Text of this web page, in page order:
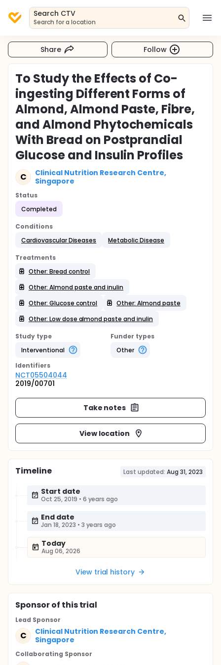
Search CTV
Search for a location
Share Follow
To Study the Effects of Co-
ingesting Different Forms of
Almond, Almond Paste, Fibre,
and Almond Phytochemicals
With Bread on Postprandial
Glucose and Insulin Profiles
C
Clinical Nutrition Research Centre,
Singapore
Status
Completed
Conditions
Cardiovascular Diseases
Metabolic Disease
Treatments
Other: Bread control
Other: Almond paste and inulin
Other: Glucose control
Other: Almond paste
Other: Low dose almond paste and inulin
Study type
Interventional
Funder types
Other
Identifiers
NCT05504044
2019/00701
Take notes
View location
Timeline Last updated: Aug 31, 2023
Start date
Oct 25, 2019 • 6 years ago
End date
Jan 18, 2023 • 3 years ago
Today
Aug 06, 2026
View trial history
Sponsorof this trial
Lead Sponsor
C
Clinical Nutrition Research Centre,
Singapore
Collaborating Sponsor